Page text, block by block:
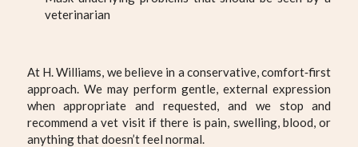
veterinarian
At H. Williams, we believe in a conservative, comfort‑first
approach. We may perform gentle, external expression
when appropriate and requested, and we stop and
recommend a vet visit if there is pain, swelling, blood, or
anything that doesn’t feel normal.